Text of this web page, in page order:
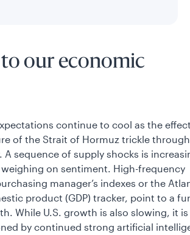
to our economic
continue to cool as the
of the Strait of Hormuz trickle
A sequence of supply shocks is
on sentiment. High-frequency
manager’s indexes or the
product (GDP) tracker, point to a
While U.S. growth is also slowing, it is
by continued strong artificial